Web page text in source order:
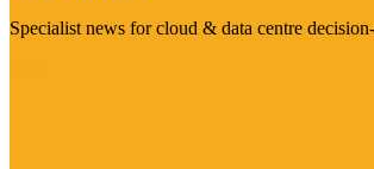
Specialist news for cloud & data centre